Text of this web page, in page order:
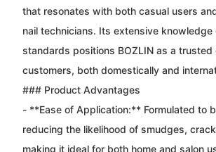
that resonates with both casual users
nail technicians. Its extensive knowledge
standards positions BOZLIN as a trusted
customers, both domestically and
### Product Advantages
- **Ease of Application:** Formulated to
reducing the likelihood of smudges,
making it ideal for both home and salon